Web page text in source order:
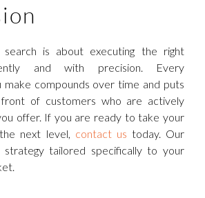
search is about executing the right
and with precision. Every
make compounds over time and puts
of customers who are actively
offer. If you are ready to take your
next level, contact us today. Our
tailored specifically to your